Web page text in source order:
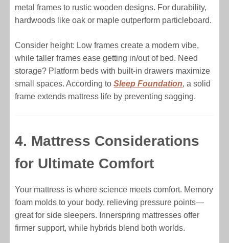
metal frames to rustic wooden designs. For durability,
hardwoods like oak or maple outperform particleboard.
Consider height: Low frames create a modern vibe,
while taller frames ease getting in/out of bed. Need
storage? Platform beds with built-in drawers maximize
small spaces. According toSleep Foundation, a solid
frame extends mattress life by preventing sagging.
4. Mattress Considerations
for Ultimate Comfort
Your mattress is where science meets comfort. Memory
foam molds to your body, relieving pressure points—
great for side sleepers. Innerspring mattresses offer
firmer support, while hybrids blend both worlds.